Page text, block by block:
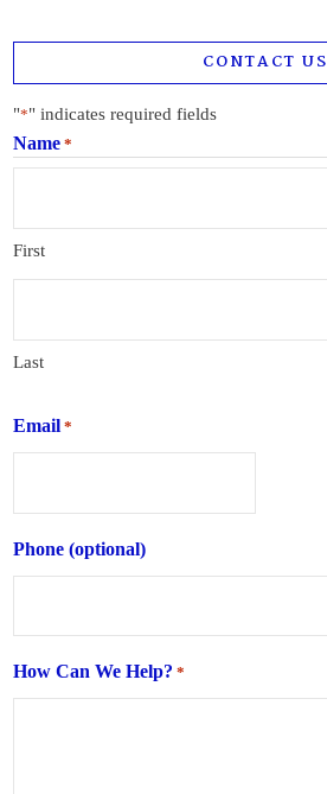
CONTACT US
"*" indicates required fields
Name *
First
Last
Email *
Phone (optional)
How Can We Help? *